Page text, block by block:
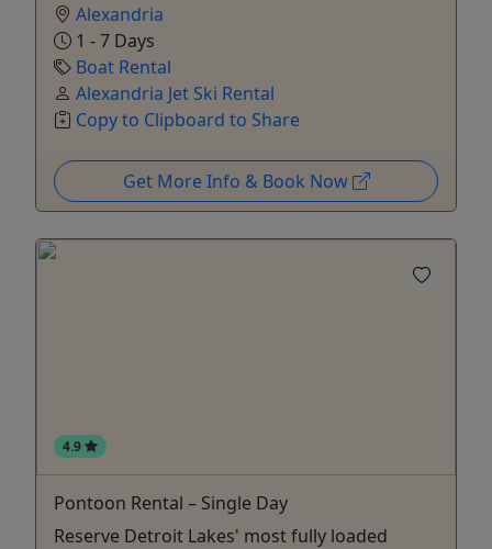
Alexandria
1 - 7 Days
Boat Rental
Alexandria Jet Ski Rental
Copy to Clipboard to Share
Get More Info & Book Now
4.9
Pontoon Rental – Single Day
Reserve Detroit Lakes' most fully loaded